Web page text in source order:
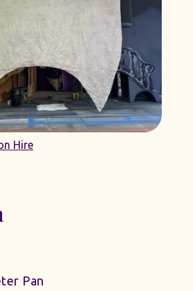
Hire
Pan